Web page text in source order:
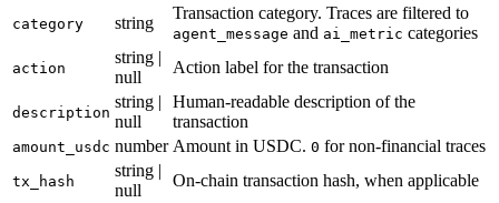
category string
Transaction category. Traces are filtered to
agent_message and ai_metric categories
action
string |
null
Action label for the transaction
description
string |
null
Human-readable description of the
transaction
amount_usdc number Amount in USDC. 0 for non-financial traces
tx_hash
string |
null
On-chain transaction hash, when applicable